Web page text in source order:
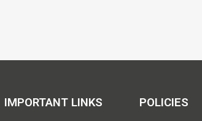
IMPORTANT LINKS POLICIES